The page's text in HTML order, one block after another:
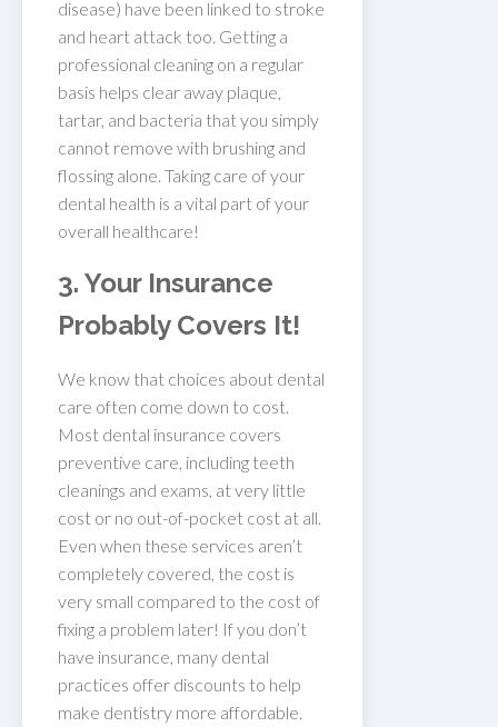
disease) have been linked to stroke
and heart attack too. Getting a
professional cleaning on a regular
basis helps clear away plaque,
tartar, and bacteria that you simply
cannot remove with brushing and
flossing alone. Taking care of your
dental health is a vital part of your
overall healthcare!
3. Your Insurance
Probably Covers It!
We know that choices about dental
care often come down to cost.
Most dental insurance covers
preventive care, including teeth
cleanings and exams, at very little
cost or no out-of-pocket cost at all.
Even when these services aren’t
completely covered, the cost is
very small compared to the cost of
fixing a problem later! If you don’t
have insurance, many dental
practices offer discounts to help
make dentistry more affordable.